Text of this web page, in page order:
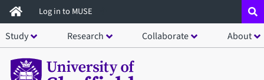
Skip
to
main
content
Log in to MUSE
Study Research Collaborate About